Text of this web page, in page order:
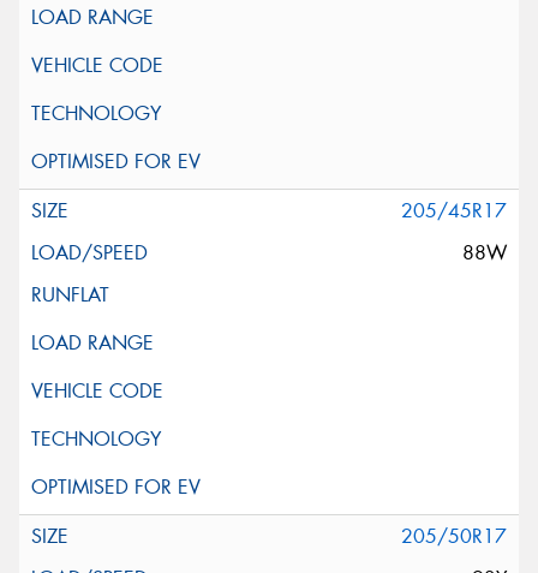
205/45R17
88W
205/50R17